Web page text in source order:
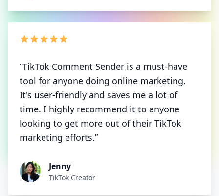
“TikTok Comment Sender is a must-have
tool for anyone doing online marketing.
It's user-friendly and saves me a lot of
time. I highly recommend it to anyone
looking to get more out of their TikTok
marketing efforts.”
Jenny
TikTok Creator